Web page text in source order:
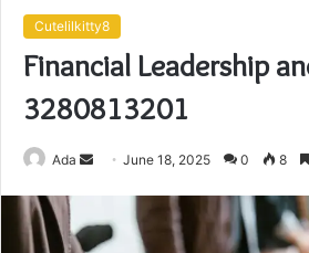
Cutelilkitty8
Financial Leadership
3280813201
Ada
SendJune 18, 2025 0 8